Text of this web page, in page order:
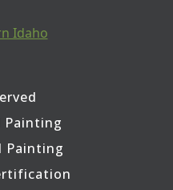
Painting
Painting